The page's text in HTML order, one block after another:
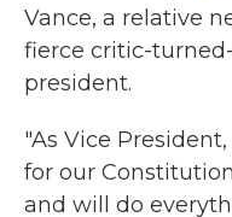
Vance, a relative
fierce critic-
president.
"As Vice
for our
and will do